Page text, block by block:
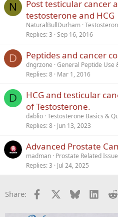
N
Post testicular cancer
testosterone and HCG
NaturalBullDurham
Replies 3 Sep 16, 2016
D Peptides and cancer
dngrzone General Peptide Use
Replies 8 Mar 1, 2016
D
HCG and testicular
of Testosterone.
dablio Testosterone Basics &
Replies 8 Jun 13, 2023
Advanced Prostate
madman Prostate Related
Replies 3 Jul 24, 2025
Share: Facebook Bluesky